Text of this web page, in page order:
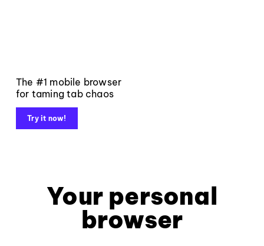
The #1 mobile browser
for taming tab chaos
Try it now!
Your personal
browser